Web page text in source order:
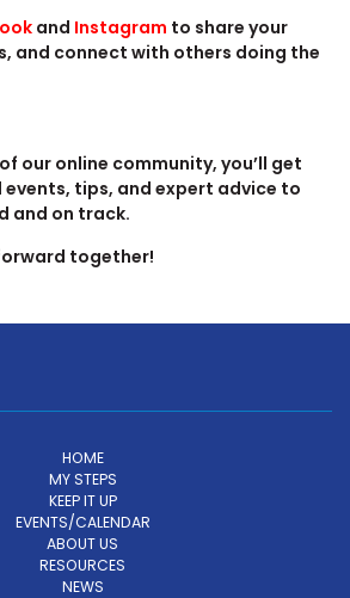
and Instagram to share your
and connect with others doing the
our online community, you’ll get
tips, and expert advice to
and on track.
together!
HOME
MY STEPS
KEEP IT UP
EVENTS/CALENDAR
ABOUT US
RESOURCES
NEWS